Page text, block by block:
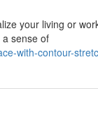
your living or
sense of
with-contour-